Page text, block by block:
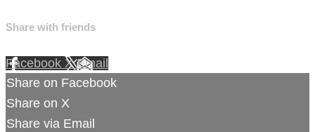
Share with friends
Facebook XEmail
Share on Facebook
Share on X
Share via Email